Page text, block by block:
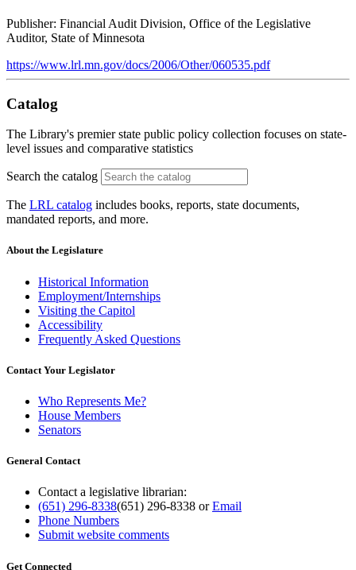
Publisher: Financial Audit Division, Office of the Legislative
Auditor, State of Minnesota
https://www.lrl.mn.gov/docs/2006/Other/060535.pdf
Catalog
The Library's premier state public policy collection focuses on state-
level issues and comparative statistics
Search the catalog
The LRL catalog includes books, reports, state documents,
mandated reports, and more.
About the Legislature
Historical Information
Employment/Internships
Visiting the Capitol
Accessibility
Frequently Asked Questions
Contact Your Legislator
Who Represents Me?
House Members
Senators
General Contact
Contact a legislative librarian:
(651) 296-8338(651) 296-8338 orEmail
Phone Numbers
Submit website comments
Get Connected